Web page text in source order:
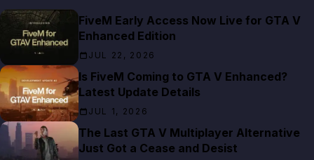
FiveM Early Access Now Live for GTA V
Enhanced Edition
JUL 22, 2026
Is FiveM Coming to GTA V Enhanced?
Latest Update Details
JUL 1, 2026
The Last GTA V Multiplayer Alternative
Just Got a Cease and Desist